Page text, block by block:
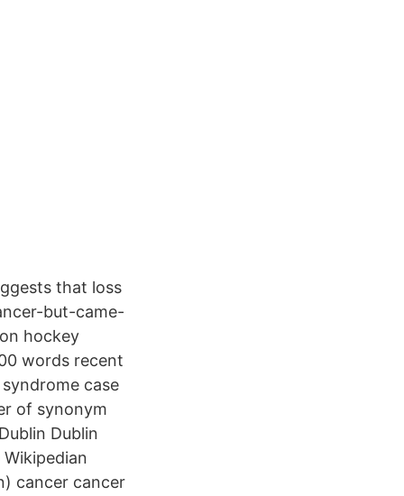
that loss
but-came-
hockey
words recent
case
of synonym
Dublin
cancer cancer